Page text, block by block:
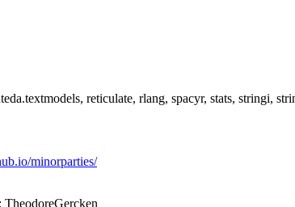
reticulate, rlang, spacyr, stats, stringi,
minorparties/